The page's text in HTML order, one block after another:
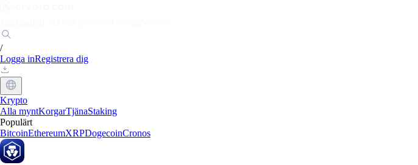
/
Logga inRegistrera dig
Krypto
Alla myntKorgarTjänaStaking
Populärt
BitcoinEthereumXRPDogecoinCronos